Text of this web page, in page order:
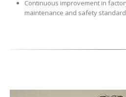
Continuous improvement in
maintenance and safety